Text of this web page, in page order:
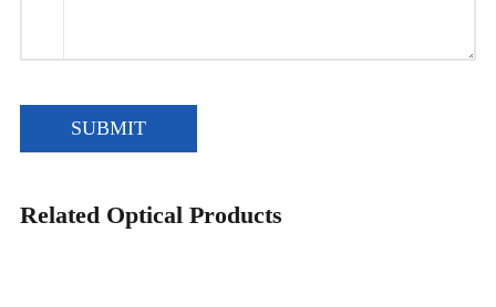
SUBMIT
Related Optical Products